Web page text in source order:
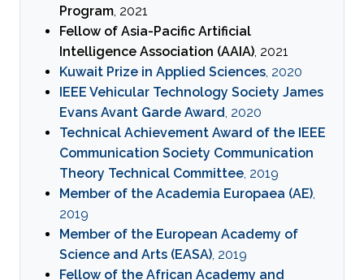
Program, 2021
Fellow of Asia-Pacific Artificial
Intelligence Association (AAIA), 2021
Kuwait Prize in Applied Sciences, 2020
IEEE Vehicular Technology Society James
Evans Avant Garde Award, 2020
Technical Achievement Award of the IEEE
Communication Society Communication
Theory Technical Committee, 2019
Member of the Academia Europaea (AE),
2019
Member of the European Academy of
Science and Arts (EASA), 2019
Fellow of the African Academy and